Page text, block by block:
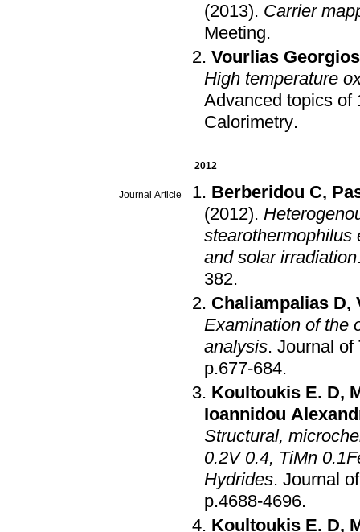
(2013). Carrier
Meeting.
Vourlias Georgios
High temperature
Advanced topics of
Calorimetry.
2012
Journal Article Berberidou C,
(2012).
stearothermophilus
and solar irradiation
382.
Chaliampalias D,
Examination of the
analysis. Journal of
p.677-684.
Koultoukis E. D,
Ioannidou
Structural,
0.2V 0.4, TiMn
Hydrides. Journal
p.4688-4696.
Koultoukis E. D,